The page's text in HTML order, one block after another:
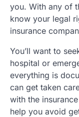
you. With any of
know your legal
insurance
You’ll want to
hospital or
everything is
can get taken
with the
help you avoid